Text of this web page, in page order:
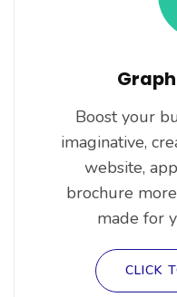
Boost your
imaginative,
website,
brochure
made for
CLICK